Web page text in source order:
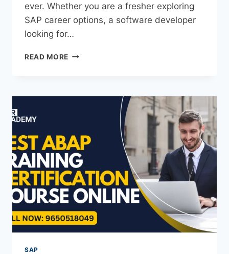
ever. Whether you are a fresher exploring
SAP career options, a software developer
looking for…
READ MORE
SAP